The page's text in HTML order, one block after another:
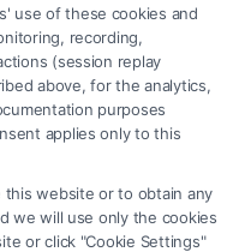
commission-
from mediation
use of these cookies and
recording,
(session replay
above, for the analytics,
purposes
applies only to this
website or to obtain any
we will use only the cookies
or click "Cookie Settings"